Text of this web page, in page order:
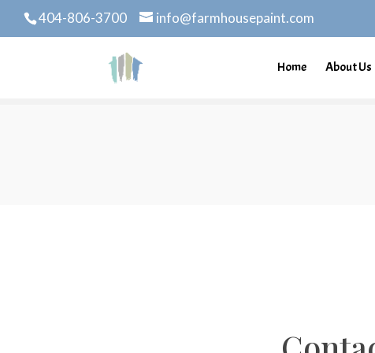
404-806-3700 info@farmhousepaint.com
Home About Us